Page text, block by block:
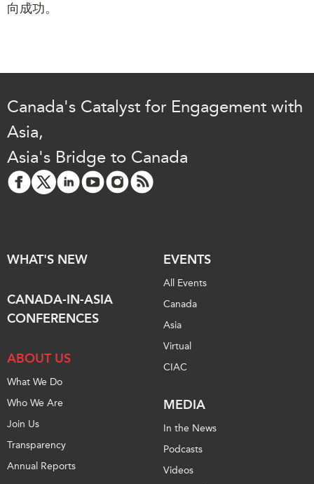
Education Programs
Business Partnership
NETWORKS
CanWIN
Distinguished Fellows
ABLAC
PECC
Institutional Partners
Business Partnership
(MSMEs)
CPTPP Portal
向成功。
Canada's Catalyst for Engagement with
Asia,
Asia's Bridge to Canada
WHAT'S NEW
CANADA-IN-ASIA
CONFERENCES
ABOUT US
What We Do
Who We Are
Join Us
Transparency
Annual Reports
EVENTS
All Events
Canada
Asia
Virtual
CIAC
MEDIA
In the News
Podcasts
Videos